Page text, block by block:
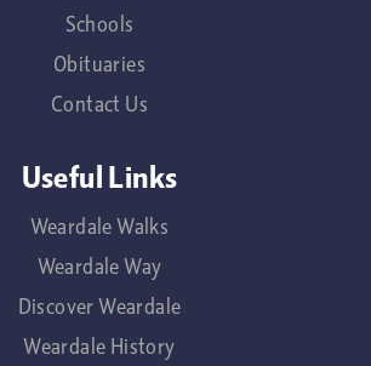
Schools
Obituaries
Contact Us
Useful Links
Weardale Walks
Weardale Way
Discover Weardale
Weardale History